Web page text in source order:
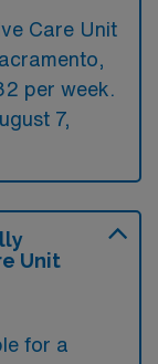
Care Unit
per week.
7,
Unit
for a